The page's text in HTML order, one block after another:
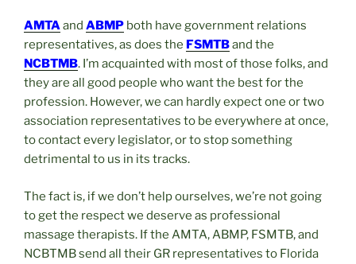
AMTAand ABMP both have government relations
representatives, as does the FSMTBand the
NCBTMB. I’m acquainted with most of those folks, and
they are all good people who want the best for the
profession. However, we can hardly expect one or two
association representatives to be everywhere at once,
to contact every legislator, or to stop something
detrimental to us in its tracks.
The fact is, if we don’t help ourselves, we’re not going
to get the respect we deserve as professional
massage therapists. If the AMTA, ABMP, FSMTB, and
NCBTMB send all their GR representatives to Florida